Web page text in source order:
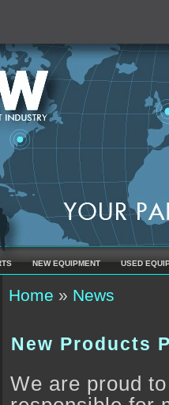
NEW EQUIPMENT USED
You are here
Home » News
New Products
We are proud